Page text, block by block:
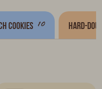
cookies 10 Hard-